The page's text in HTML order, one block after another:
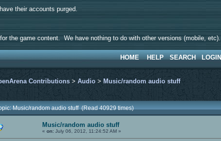
their accounts purged.
the game content. We have nothing to do with other versions (mobile, etc).
HOME HELP SEARCH LOGIN
Contributions >Audio > Music/random audio stuff
Music/random audio stuff (Read 40929 times)
Music/random audio stuff
«on: July 06, 2012, 11:24:52 AM »